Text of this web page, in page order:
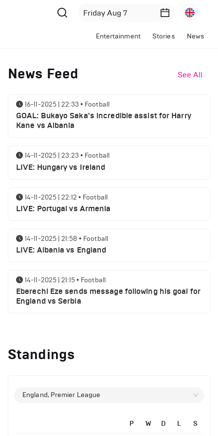
Entertainment Stories News
News Feed See All
16-11-2025 | 22:33 • Football
GOAL: Bukayo Saka's incredible assist for Harry
Kane vs Albania
14-11-2025 | 23:23 • Football
LIVE: Hungary vs Ireland
14-11-2025 | 22:12 • Football
LIVE: Portugal vs Armenia
14-11-2025 | 21:58 • Football
LIVE: Albania vs England
14-11-2025 | 21:15 • Football
Eberechi Eze sends message following his goal for
England vs Serbia
clash
Manchester United suspended players ahead of
Standings
England, Premier League
P W D L S